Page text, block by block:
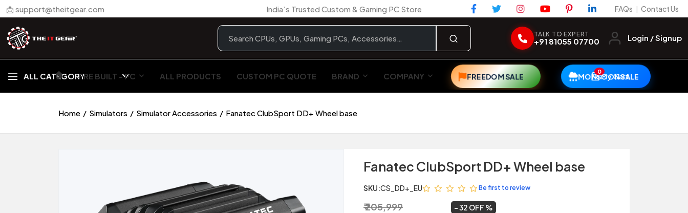
📩 support@theitgear.com India’s Trusted Custom & Gaming PC Store FAQs | Contact Us
TALK TO EXPERT
+91 81055 07700 Login / Signup
ALL CATEGORY
🏠︎ PRE BUILT - PC ALL PRODUCTS CUSTOM PC QUOTE BRAND COMPANY FREEDOM SALE MONSOON SALE
0My Cart
Home Simulators Simulator Accessories Fanatec ClubSport DD+ Wheel base
Fanatec ClubSport DD+ Wheel base
SKU:CS_DD+_EU Be first to review
₹ 205,999 32 OFF